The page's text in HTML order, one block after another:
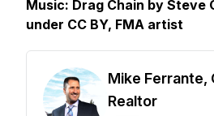
Music: Drag Chain by Steve
under CC BY, FMA artist
Mike Ferrante,
Realtor